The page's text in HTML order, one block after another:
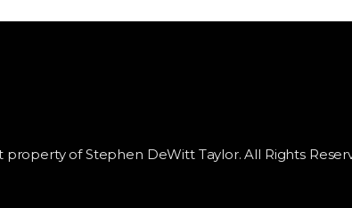
property of Stephen DeWitt Taylor. All Rights